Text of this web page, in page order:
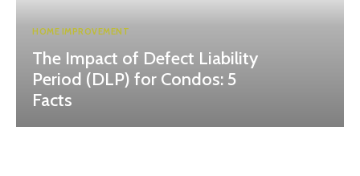
HOME IMPROVEMENT
The Impact of Defect Liability
Period (DLP) for Condos: 5
Facts